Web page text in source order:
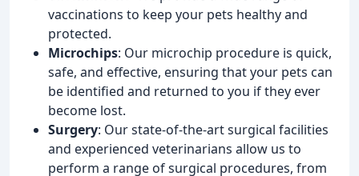
vaccinations to keep your pets healthy and
protected.
Microchips: Our microchip procedure is quick,
safe, and effective, ensuring that your pets can
be identified and returned to you if they ever
become lost.
Surgery: Our state-of-the-art surgical facilities
and experienced veterinarians allow us to
perform a range of surgical procedures, from